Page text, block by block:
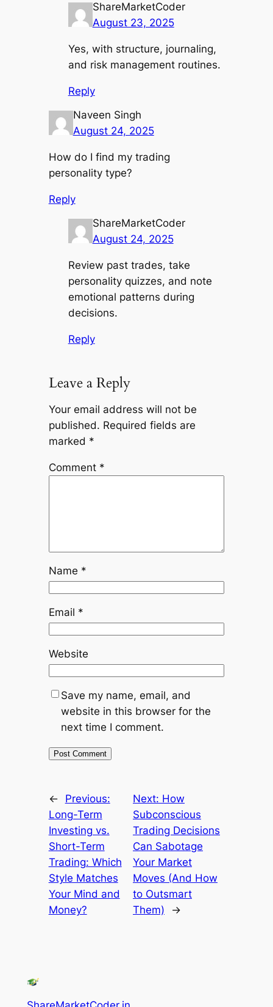
ShareMarketCoder
August 23, 2025
Yes, with structure, journaling,
and risk management routines.
Reply
Naveen Singh
August 24, 2025
How do I find my trading
personality type?
Reply
ShareMarketCoder
August 24, 2025
Review past trades, take
personality quizzes, and note
emotional patterns during
decisions.
Reply
Leave a Reply
Your email address will not be
published. Required fields are
marked *
Comment *
Name *
Email *
Website
Save my name, email, and
website in this browser for the
next time I comment.
←
Previous:
Long-Term
Investing vs.
Short-Term
Trading: Which
Style Matches
Your Mind and
Money?
Next: How
Subconscious
Trading Decisions
Can Sabotage
Your Market
Moves (And How
to Outsmart
Them)
→